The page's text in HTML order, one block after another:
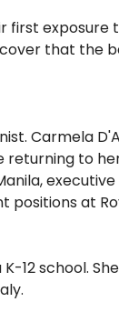
first exposure
that the
Carmela
to
positions at
12 school.